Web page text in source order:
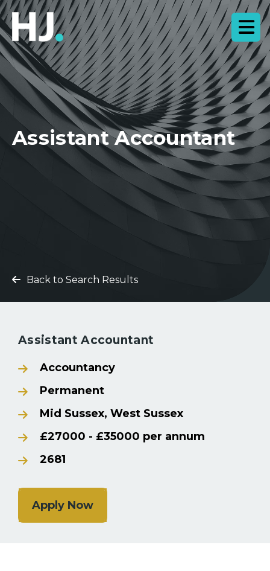
Assistant Accountant
Back to Search Results
Assistant Accountant
Accountancy
Permanent
Mid Sussex, West Sussex
£27000 - £35000 per annum
2681
Apply Now